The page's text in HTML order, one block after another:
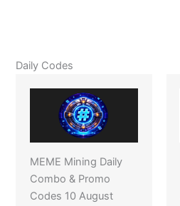
Daily Codes
MEME Mining Daily
Combo & Promo
Codes 10 August